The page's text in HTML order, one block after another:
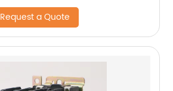
Request a Quote